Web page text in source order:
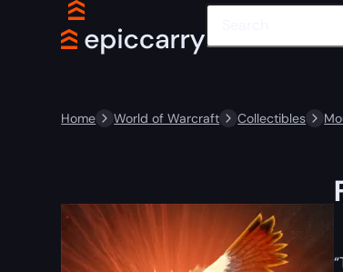
Home World of Warcraft Collectibles